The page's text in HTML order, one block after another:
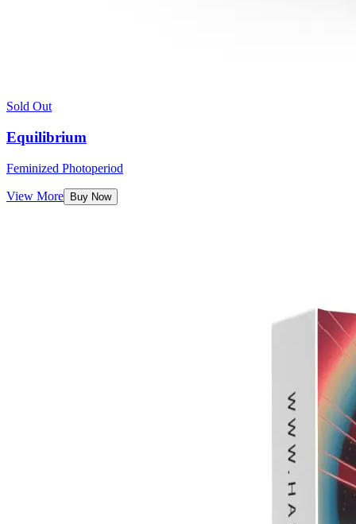
Sold Out
Equilibrium
Feminized Photoperiod
View More Buy Now